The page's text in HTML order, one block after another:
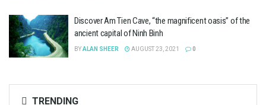
Discover Am Tien Cave, “the magnificent oasis” of the
ancient capital of Ninh Binh
BYALAN SHEER AUGUST 23, 2021 0
TRENDING